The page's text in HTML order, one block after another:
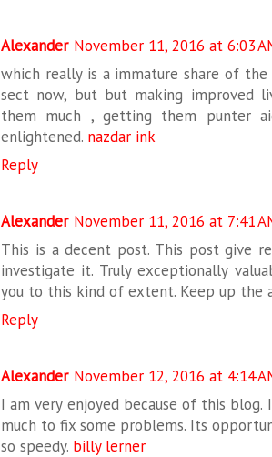
Alexander November 11, 2016 at 6:03
which really is a immature share of
sect now, but but making improved
them much , getting them punter
enlightened. nazdar ink
Reply
Alexander November 11, 2016 at 7:41
This is a decent post. This post give
investigate it. Truly exceptionally
you to this kind of extent. Keep up the
Reply
Alexander November 12, 2016 at 4:14
I am very enjoyed because of this
much to fix some problems. Its
so speedy. billy lerner